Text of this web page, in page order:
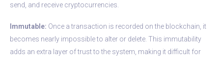
send, and receive cryptocurrencies.
Immutable: Once a transaction is recorded on the blockchain, it
becomes nearly impossible to alter or delete. This immutability
adds an extra layer of trust to the system, making it difficult for